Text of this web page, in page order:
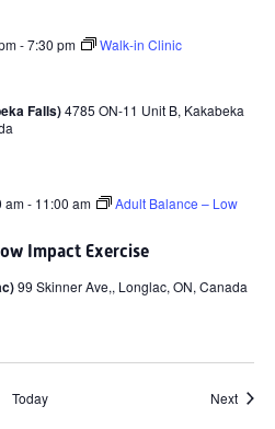
-7:30 pm Walk-in Clinic
Falls)4785 ON-11 Unit B, Kakabeka
Impact Exercise
am- 11:00 am
Adult Balance – Low
99 Skinner Ave,, Longlac, ON, Canada
Today Next